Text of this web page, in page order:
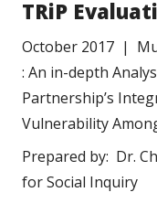
TRiP
October 2017  |
: An in-depth
Partnership’s
Vulnerability
Prepared by:  Dr.
for Social Inquiry